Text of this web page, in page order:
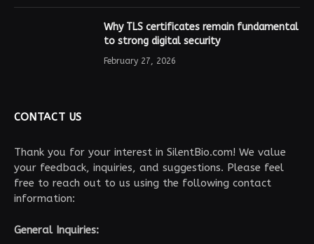
Why TLS certificates remain fundamental
to strong digital security
February 27, 2026
CONTACT US
Thank you for your interest in SilentBio.com! We value
your feedback, inquiries, and suggestions. Please feel
free to reach out to us using the following contact
information:
General Inquiries: